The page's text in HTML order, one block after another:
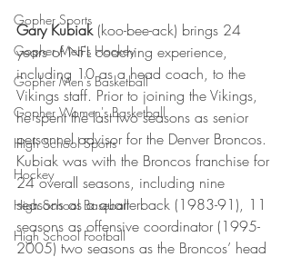
Gopher Sports
Gopher Men's Hockey
Gopher Men's Basketball
Gopher Women's Basketball
High School Sports
Hockey
High School Baseball
High School Football
Gary Kubiak (koo-bee-ack) brings 24
years of NFL coaching experience,
including 10 as a head coach, to the
Vikings staff. Prior to joining the Vikings,
he spent the last two seasons as senior
personnel advisor for the Denver Broncos.
Kubiak was with the Broncos franchise for
24 overall seasons, including nine
seasons as a quarterback (1983-91), 11
seasons as offensive coordinator (1995-
2005) two seasons as the Broncos’ head